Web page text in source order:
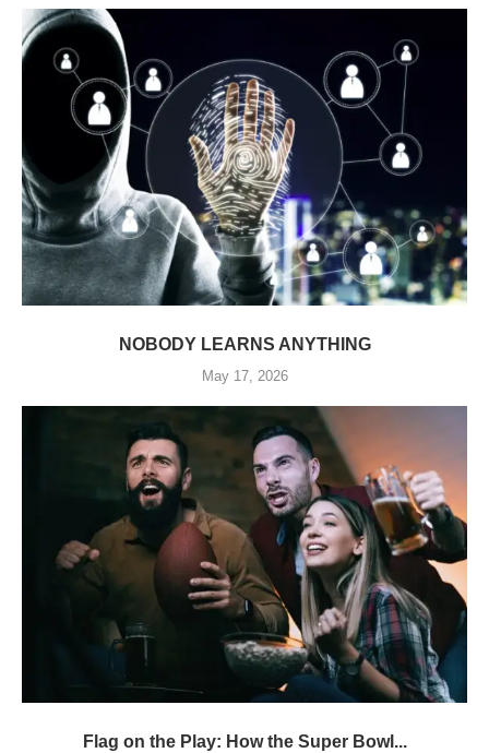
NOBODY LEARNS ANYTHING
May 17, 2026
Flag on the Play: How the Super Bowl...